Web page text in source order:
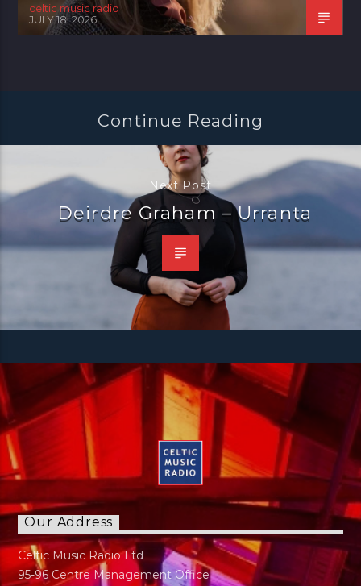
celtic music radio
JULY 18, 2026
Continue Reading
Next Post
Deirdre Graham – Urranta
Our Address
Celtic Music Radio Ltd
95-96 Centre Management Office